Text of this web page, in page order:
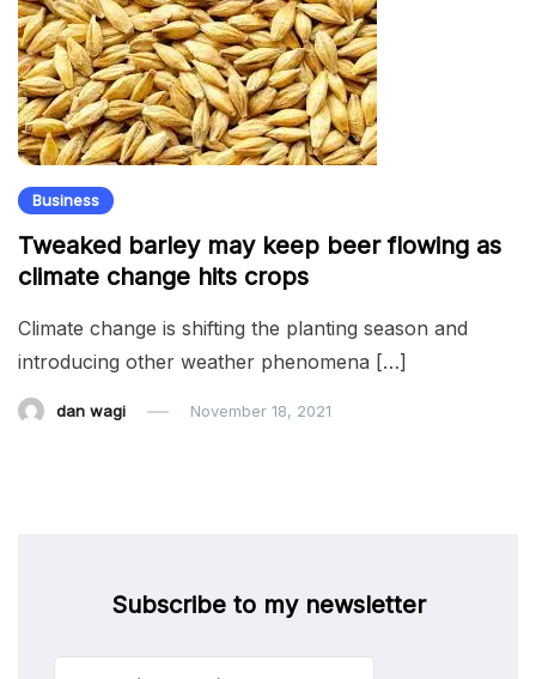
Business
Tweaked barley may keep beer flowing as
climate change hits crops
Climate change is shifting the planting season and
introducing other weather phenomena […]
dan wagi November 18, 2021
Subscribe to my newsletter